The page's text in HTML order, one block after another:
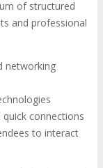
of structured
and professional
networking
connections
to interact